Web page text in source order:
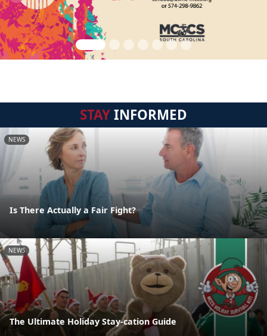
STAYINFORMED
NEWS
Is There Actually a Fair Fight?
NEWS
The Ultimate Holiday Stay-cation Guide